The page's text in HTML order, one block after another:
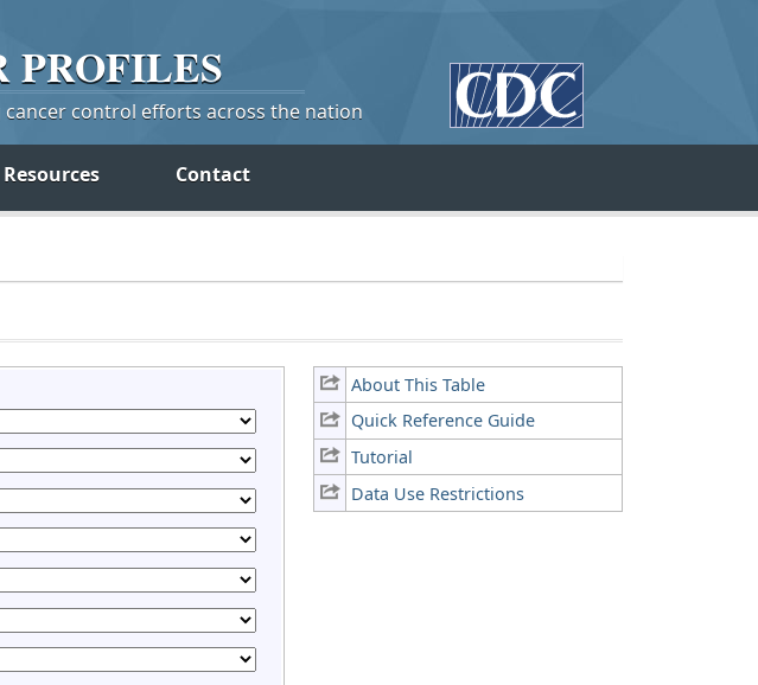
PROFILES
control efforts across the nation
Contact
About This Table
Quick Reference Guide
Tutorial
Data Use Restrictions